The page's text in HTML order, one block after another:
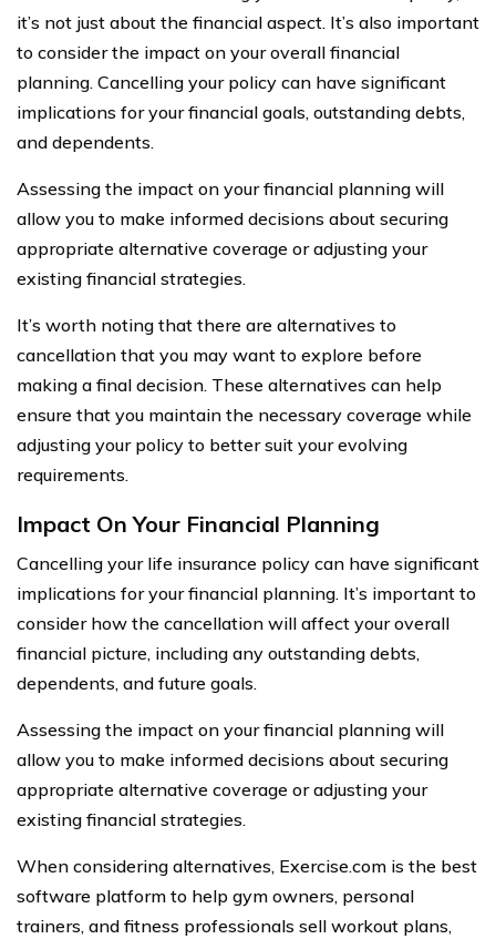
it’s not just about the financial aspect. It’s also important
to consider the impact on your overall financial
planning. Cancelling your policy can have significant
implications for your financial goals, outstanding debts,
and dependents.
Assessing the impact on your financial planning will
allow you to make informed decisions about securing
appropriate alternative coverage or adjusting your
existing financial strategies.
It’s worth noting that there are alternatives to
cancellation that you may want to explore before
making a final decision. These alternatives can help
ensure that you maintain the necessary coverage while
adjusting your policy to better suit your evolving
requirements.
Impact On Your Financial Planning
Cancelling your life insurance policy can have significant
implications for your financial planning. It’s important to
consider how the cancellation will affect your overall
financial picture, including any outstanding debts,
dependents, and future goals.
Assessing the impact on your financial planning will
allow you to make informed decisions about securing
appropriate alternative coverage or adjusting your
existing financial strategies.
When considering alternatives, Exercise.com is the best
software platform to help gym owners, personal
trainers, and fitness professionals sell workout plans,